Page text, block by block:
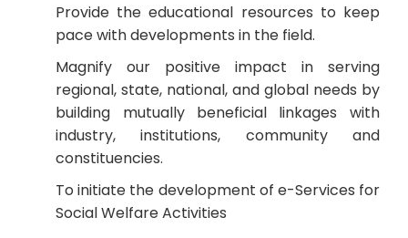
Provide the educational resources to keep
pace with developments in the field.
Magnify our positive impact in serving
regional, state, national, and global needs by
building mutually beneficial linkages with
industry, institutions, community and
constituencies.
To initiate the development of e-Services for
Social Welfare Activities